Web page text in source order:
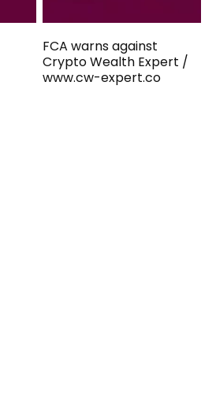
FCA warns against
Crypto Wealth Expert /
www.cw-expert.co